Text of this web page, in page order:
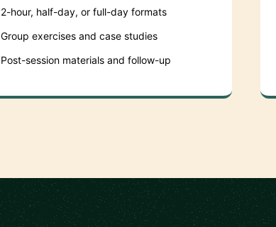
2-hour, half-day, or full-day formats
Group exercises and case studies
Post-session materials and follow-up